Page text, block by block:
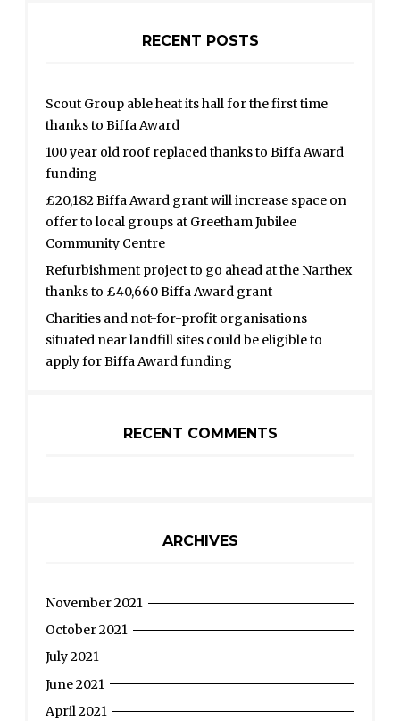
RECENT POSTS
Scout Group able heat its hall for the first time
thanks to Biffa Award
100 year old roof replaced thanks to Biffa Award
funding
£20,182 Biffa Award grant will increase space on
offer to local groups at Greetham Jubilee
Community Centre
Refurbishment project to go ahead at the Narthex
thanks to £40,660 Biffa Award grant
Charities and not-for-profit organisations
situated near landfill sites could be eligible to
apply for Biffa Award funding
RECENT COMMENTS
ARCHIVES
November 2021
October 2021
July 2021
June 2021
April 2021